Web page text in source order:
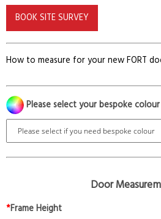
BOOK SITE SURVEY
How to measure for your new FORT
Please select your bespoke
Door
*Frame Height